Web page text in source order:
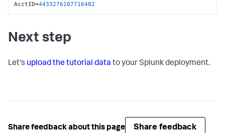
AcctID=4433276107716482
Next step
Let's upload the tutorial data to your Splunk deployment.
Share feedback about this page Share feedback